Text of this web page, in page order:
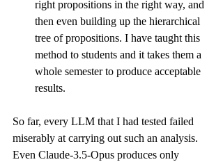
right propositions in the right way, and
then even building up the hierarchical
tree of propositions. I have taught this
method to students and it takes them a
whole semester to produce acceptable
results.
So far, every LLM that I had tested failed
miserably at carrying out such an analysis.
Even Claude-3.5-Opus produces only